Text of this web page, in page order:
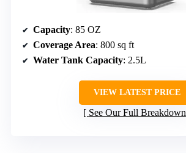
Capacity: 85 OZ
Coverage Area: 800 sq ft
Water Tank Capacity: 2.5L
VIEW LATEST PRICE
See Our Full Breakdown